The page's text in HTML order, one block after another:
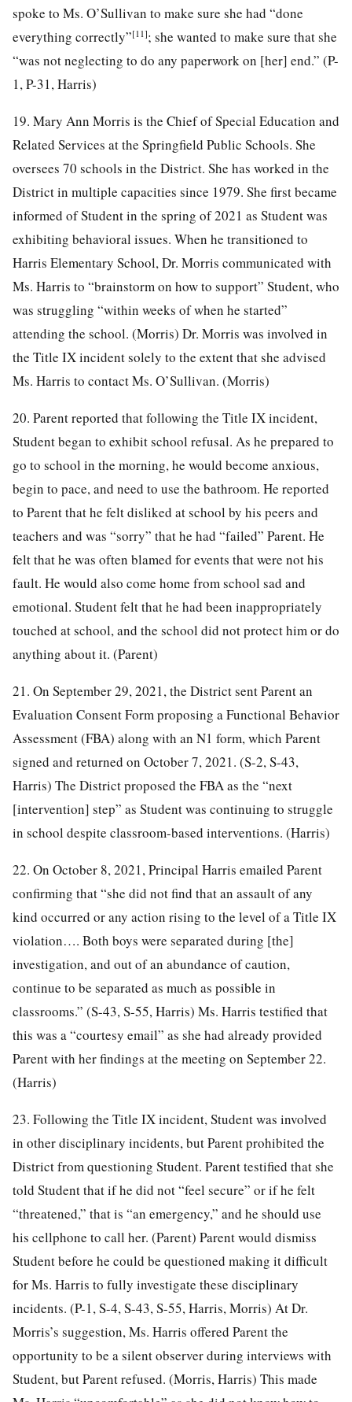
spoke to Ms. O’Sullivan to make sure she had “done
everything correctly”[11]; she wanted to make sure that she
“was not neglecting to do any paperwork on [her] end.” (P-
1, P-31, Harris)
19. Mary Ann Morris is the Chief of Special Education and
Related Services at the Springfield Public Schools. She
oversees 70 schools in the District. She has worked in the
District in multiple capacities since 1979. She first became
informed of Student in the spring of 2021 as Student was
exhibiting behavioral issues. When he transitioned to
Harris Elementary School, Dr. Morris communicated with
Ms. Harris to “brainstorm on how to support” Student, who
was struggling “within weeks of when he started”
attending the school. (Morris) Dr. Morris was involved in
the Title IX incident solely to the extent that she advised
Ms. Harris to contact Ms. O’Sullivan. (Morris)
20. Parent reported that following the Title IX incident,
Student began to exhibit school refusal. As he prepared to
go to school in the morning, he would become anxious,
begin to pace, and need to use the bathroom. He reported
to Parent that he felt disliked at school by his peers and
teachers and was “sorry” that he had “failed” Parent. He
felt that he was often blamed for events that were not his
fault. He would also come home from school sad and
emotional. Student felt that he had been inappropriately
touched at school, and the school did not protect him or do
anything about it. (Parent)
21. On September 29, 2021, the District sent Parent an
Evaluation Consent Form proposing a Functional Behavior
Assessment (FBA) along with an N1 form, which Parent
signed and returned on October 7, 2021. (S-2, S-43,
Harris) The District proposed the FBA as the “next
[intervention] step” as Student was continuing to struggle
in school despite classroom-based interventions. (Harris)
22. On October 8, 2021, Principal Harris emailed Parent
confirming that “she did not find that an assault of any
kind occurred or any action rising to the level of a Title IX
violation…. Both boys were separated during [the]
investigation, and out of an abundance of caution,
continue to be separated as much as possible in
classrooms.” (S-43, S-55, Harris) Ms. Harris testified that
this was a “courtesy email” as she had already provided
Parent with her findings at the meeting on September 22.
(Harris)
23. Following the Title IX incident, Student was involved
in other disciplinary incidents, but Parent prohibited the
District from questioning Student. Parent testified that she
told Student that if he did not “feel secure” or if he felt
“threatened,” that is “an emergency,” and he should use
his cellphone to call her. (Parent) Parent would dismiss
Student before he could be questioned making it difficult
for Ms. Harris to fully investigate these disciplinary
incidents. (P-1, S-4, S-43, S-55, Harris, Morris) At Dr.
Morris’s suggestion, Ms. Harris offered Parent the
opportunity to be a silent observer during interviews with
Student, but Parent refused. (Morris, Harris) This made